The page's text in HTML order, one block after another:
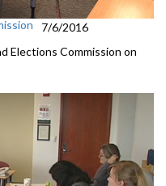
7/6/2016
Elections Commission on